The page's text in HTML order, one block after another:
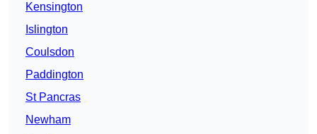
Kensington
Islington
Coulsdon
Paddington
St Pancras
Newham